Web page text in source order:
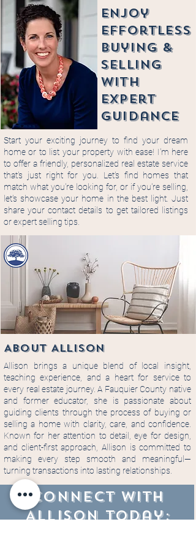
enjoy
Effortless
buying &
selling
with
expert
guidance
Start your exciting journey to find your dream
home or to list your property with ease! I'm here
to offer a friendly, personalized real estate service
that's just right for you. Let's find homes that
match what you're looking for, or if you're selling,
let's showcase your home in the best light. Just
share your contact details to get tailored listings
or expert selling tips.
About ALLISON
Allison brings a unique blend of local insight,
teaching experience, and a heart for service to
every real estate journey. A Fauquier County native
and former educator, she is passionate about
guiding clients through the process of buying or
selling a home with clarity, care, and confidence.
Known for her attention to detail, eye for design,
and client-first approach, Allison is committed to
making every step smooth and meaningful—
turning transactions into lasting relationships.
CONNECT WITH
Allison today: